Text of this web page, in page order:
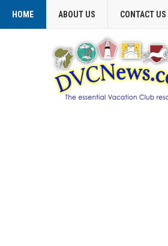
HOME ABOUT US CONTACT US